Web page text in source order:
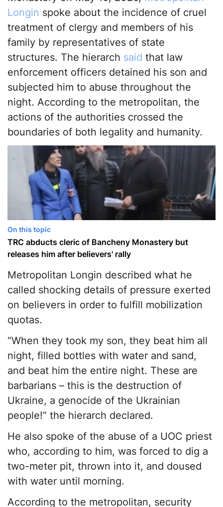
Longin spoke about the incidence of cruel
treatment of clergy and members of his
family by representatives of state
structures. The hierarch said that law
enforcement officers detained his son and
subjected him to abuse throughout the
night. According to the metropolitan, the
actions of the authorities crossed the
boundaries of both legality and humanity.
On this topic
TRC abducts cleric of Bancheny Monastery but
releases him after believers' rally
Metropolitan Longin described what he
called shocking details of pressure exerted
on believers in order to fulfill mobilization
quotas.
“When they took my son, they beat him all
night, filled bottles with water and sand,
and beat him the entire night. These are
barbarians – this is the destruction of
Ukraine, a genocide of the Ukrainian
people!” the hierarch declared.
He also spoke of the abuse of a UOC priest
who, according to him, was forced to dig a
two-meter pit, thrown into it, and doused
with water until morning.
According to the metropolitan, security